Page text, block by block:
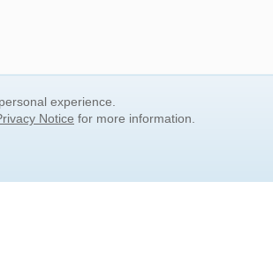
experience.
Notice for more information.